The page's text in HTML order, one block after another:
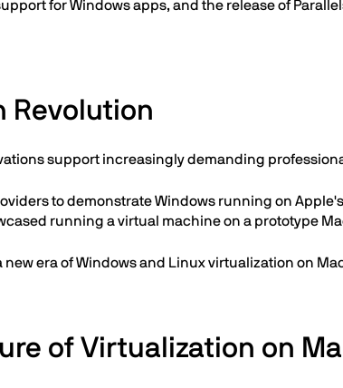
for Windows apps, and the release of
Revolution
support increasingly demanding
to demonstrate Windows running on
running a virtual machine on a prototype
era of Windows and Linux virtualization on
of Virtualization on